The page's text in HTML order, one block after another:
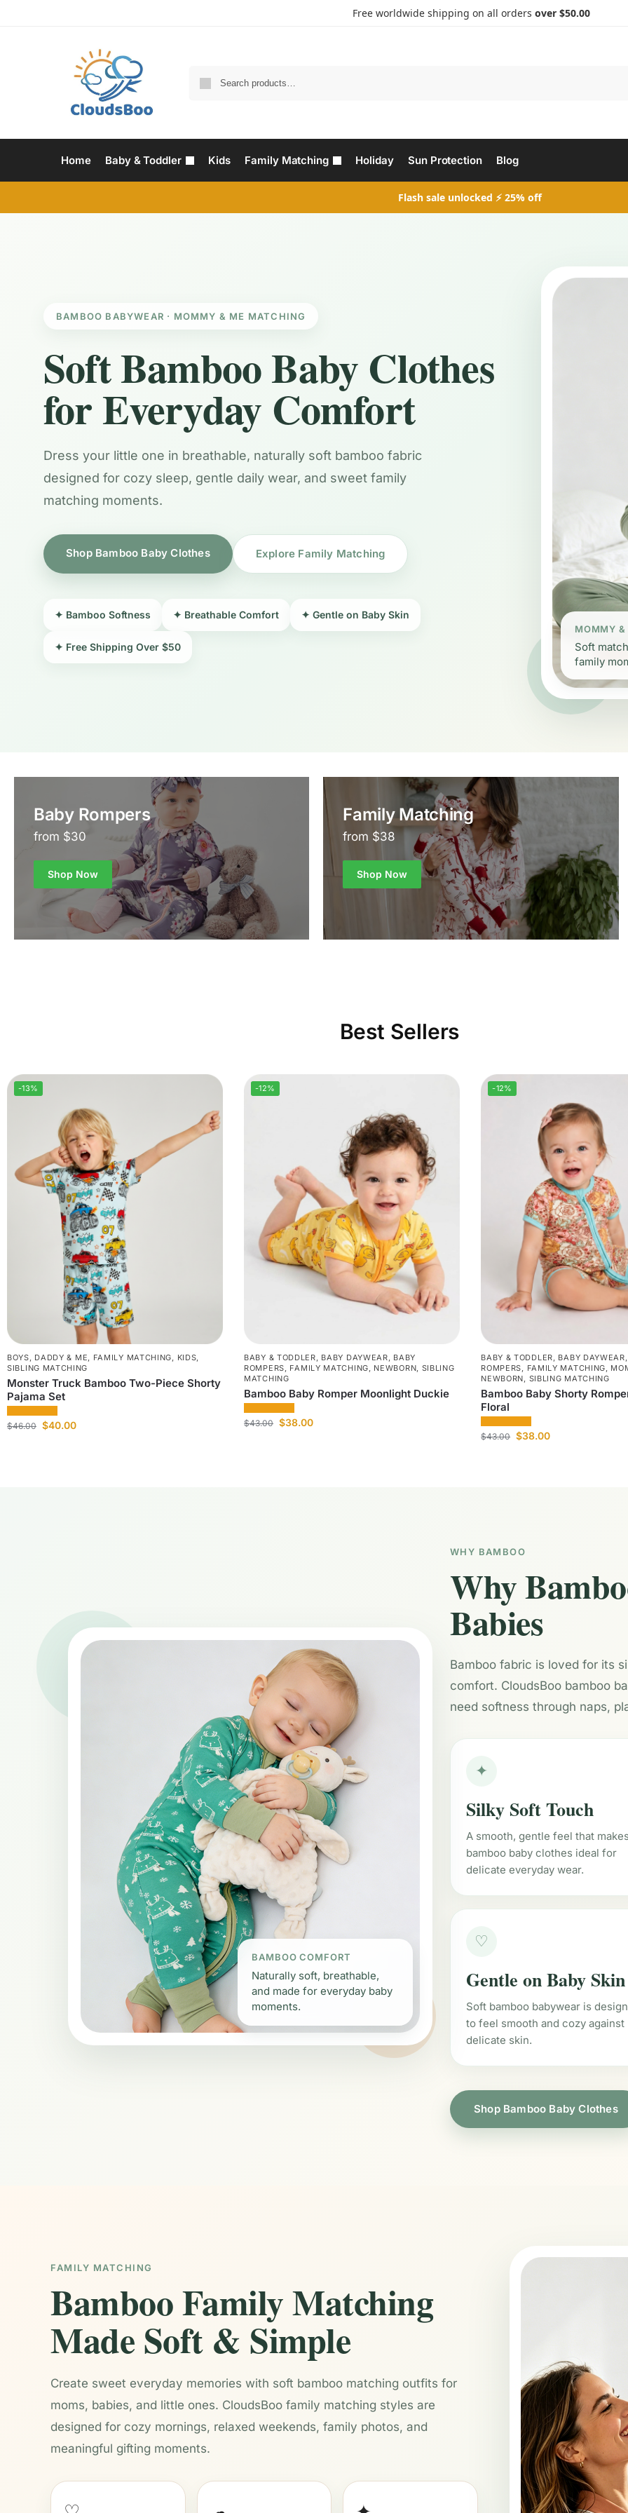
Free worldwide shipping on all orders over $50.00
Home Baby & Toddler Kids Family Matching Holiday Sun Protection Blog
Flash sale unlocked ⚡ 25% off
BAMBOO BABYWEAR · MOMMY & ME MATCHING
Soft Bamboo Baby Clothes
for Everyday Comfort
Dress your little one in breathable, naturally soft bamboo fabric
designed for cozy sleep, gentle daily wear, and sweet family
matching moments.
Shop Bamboo Baby Clothes Explore Family Matching
✦ Bamboo Softness ✦ Breathable Comfort ✦ Gentle on Baby Skin
✦ Free Shipping Over $50
MOMMY &
Soft
family
Baby Rompers
from $30
Shop Now
Family Matching
from $38
Shop Now
Best Sellers
-13%
BOYS, DADDY & ME, FAMILY MATCHING, KIDS,
SIBLING MATCHING
Monster Truck Bamboo Two-Piece Shorty
Pajama Set
$46.00 $40.00
-12%
BABY & TODDLER, BABY DAYWEAR, BABY
ROMPERS, FAMILY MATCHING, NEWBORN, SIBLING
MATCHING
Bamboo Baby Romper Moonlight Duckie
$43.00 $38.00
-12%
BABY & TODDLER, BABY DAYWEAR
ROMPERS, FAMILY MATCHING,
NEWBORN, SIBLING MATCHING
Bamboo Baby Shorty
Floral
$43.00 $38.00
BAMBOO COMFORT
Naturally soft, breathable,
and made for everyday baby
moments.
WHY BAMBOO
Why
Babies
Bamboo fabric is loved for its
comfort. CloudsBoo bamboo
need softness through naps,
✦
Silky Soft Touch
A smooth, gentle feel that
bamboo baby clothes ideal for
delicate everyday wear.
♡
Gentle on Baby Skin
Soft bamboo babywear is
to feel smooth and cozy against
delicate skin.
Shop Bamboo Baby Clothes
FAMILY MATCHING
Bamboo Family Matching
Made Soft & Simple
Create sweet everyday memories with soft bamboo matching outfits for
moms, babies, and little ones. CloudsBoo family matching styles are
designed for cozy mornings, relaxed weekends, family photos, and
meaningful gifting moments.